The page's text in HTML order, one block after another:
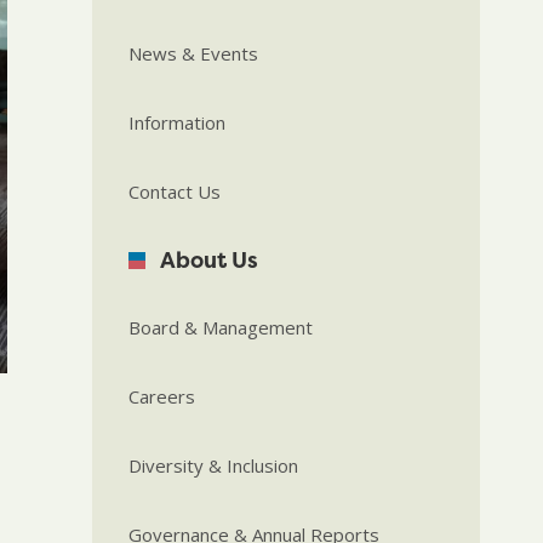
News & Events
Information
Contact Us
About Us
Board & Management
Careers
Diversity & Inclusion
Governance & Annual Reports